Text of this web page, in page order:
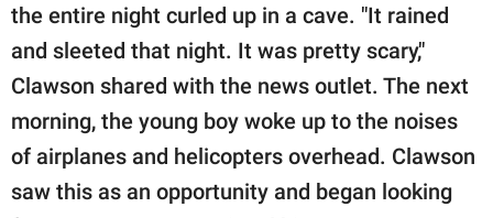
the entire night curled up in a cave. "It rained
and sleeted that night. It was pretty scary,"
Clawson shared with the news outlet. The next
morning, the young boy woke up to the noises
of airplanes and helicopters overhead. Clawson
saw this as an opportunity and began looking